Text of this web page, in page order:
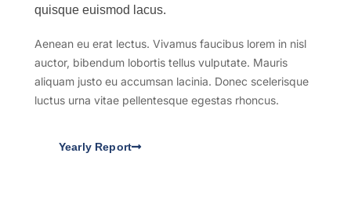
quisque euismod lacus.
Aenean eu erat lectus. Vivamus faucibus lorem in nisl
auctor, bibendum lobortis tellus vulputate. Mauris
aliquam justo eu accumsan lacinia. Donec scelerisque
luctus urna vitae pellentesque egestas rhoncus.
Yearly Report